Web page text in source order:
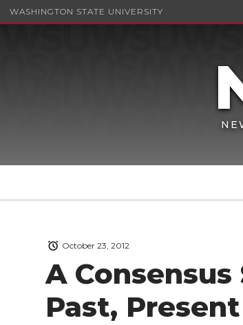
WASHINGTON STATE UNIVERSITY
A
Past,
October 23, 2012